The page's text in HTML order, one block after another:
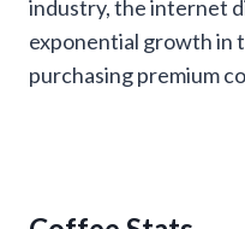
industry, the internet
exponential growth in
purchasing premium